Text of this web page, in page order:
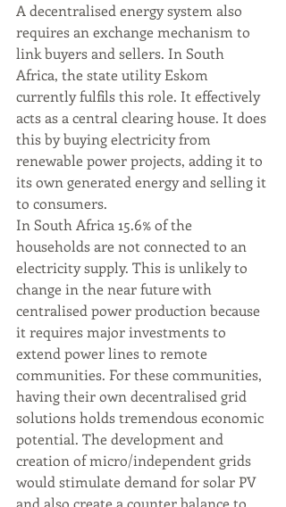
A decentralised energy system also
requires an exchange mechanism to
link buyers and sellers. In South
Africa, the state utility Eskom
currently fulfils this role. It effectively
acts as a central clearing house. It does
this by buying electricity from
renewable power projects, adding it to
its own generated energy and selling it
to consumers.
In South Africa 15.6% of the
households are not connected to an
electricity supply. This is unlikely to
change in the near future with
centralised power production because
it requires major investments to
extend power lines to remote
communities. For these communities,
having their own decentralised grid
solutions holds tremendous economic
potential. The development and
creation of micro/independent grids
would stimulate demand for solar PV